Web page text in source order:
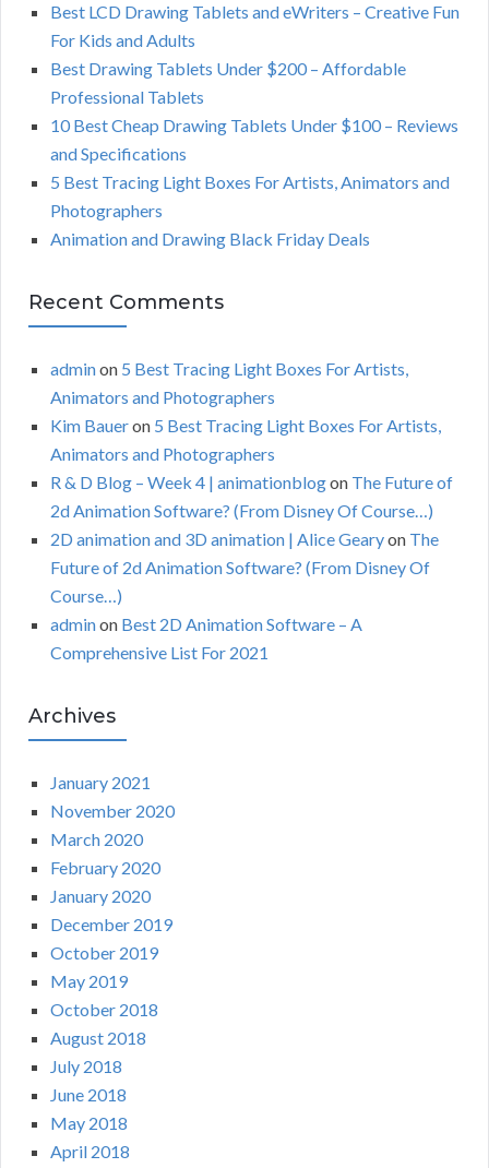
R
Best LCD Drawing Tablets and eWriters – Creative Fun
For Kids and Adults
Best Drawing Tablets Under $200 – Affordable
Professional Tablets
10 Best Cheap Drawing Tablets Under $100 – Reviews
and Specifications
5 Best Tracing Light Boxes For Artists, Animators and
Photographers
Animation and Drawing Black Friday Deals
Recent Comments
adminon 5 Best Tracing Light Boxes For Artists,
Animators and Photographers
Kim Baueron 5 Best Tracing Light Boxes For Artists,
Animators and Photographers
R & D Blog – Week 4 | animationblogon The Future of
2d Animation Software? (From Disney Of Course…)
2D animation and 3D animation | Alice Gearyon The
Future of 2d Animation Software? (From Disney Of
Course…)
adminon Best 2D Animation Software – A
Comprehensive List For 2021
Archives
January 2021
November 2020
March 2020
February 2020
January 2020
December 2019
October 2019
May 2019
October 2018
August 2018
July 2018
June 2018
May 2018
April 2018